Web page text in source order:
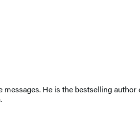
He is the bestselling